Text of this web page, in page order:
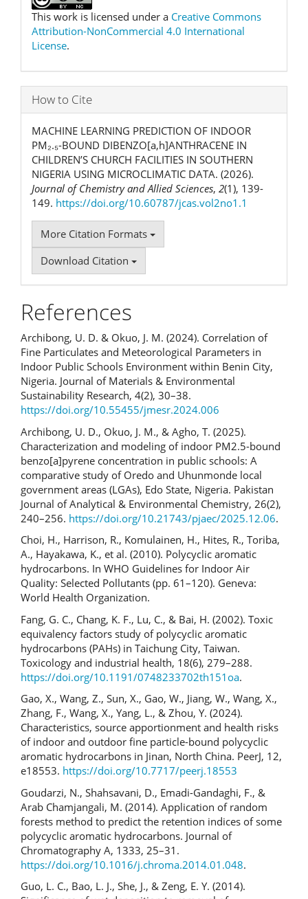
This work is licensed under a Creative Commons
Attribution-NonCommercial 4.0 International
License.
How to Cite
MACHINE LEARNING PREDICTION OF INDOOR
PM₂.₅-BOUND DIBENZO[a,h]ANTHRACENE IN
CHILDREN’S CHURCH FACILITIES IN SOUTHERN
NIGERIA USING MICROCLIMATIC DATA. (2026).
Journal of Chemistry and Allied Sciences, 2(1), 139-
149. https://doi.org/10.60787/jcas.vol2no1.1
More Citation Formats
Download Citation
References
Archibong, U. D. & Okuo, J. M. (2024). Correlation of
Fine Particulates and Meteorological Parameters in
Indoor Public Schools Environment within Benin City,
Nigeria. Journal of Materials & Environmental
Sustainability Research, 4(2), 30–38.
https://doi.org/10.55455/jmesr.2024.006
Archibong, U. D., Okuo, J. M., & Agho, T. (2025).
Characterization and modeling of indoor PM2.5-bound
benzo[a]pyrene concentration in public schools: A
comparative study of Oredo and Uhunmonde local
government areas (LGAs), Edo State, Nigeria. Pakistan
Journal of Analytical & Environmental Chemistry, 26(2),
240–256. https://doi.org/10.21743/pjaec/2025.12.06.
Choi, H., Harrison, R., Komulainen, H., Hites, R., Toriba,
A., Hayakawa, K., et al. (2010). Polycyclic aromatic
hydrocarbons. In WHO Guidelines for Indoor Air
Quality: Selected Pollutants (pp. 61–120). Geneva:
World Health Organization.
Fang, G. C., Chang, K. F., Lu, C., & Bai, H. (2002). Toxic
equivalency factors study of polycyclic aromatic
hydrocarbons (PAHs) in Taichung City, Taiwan.
Toxicology and industrial health, 18(6), 279–288.
https://doi.org/10.1191/0748233702th151oa.
Gao, X., Wang, Z., Sun, X., Gao, W., Jiang, W., Wang, X.,
Zhang, F., Wang, X., Yang, L., & Zhou, Y. (2024).
Characteristics, source apportionment and health risks
of indoor and outdoor fine particle-bound polycyclic
aromatic hydrocarbons in Jinan, North China. PeerJ, 12,
e18553. https://doi.org/10.7717/peerj.18553
Goudarzi, N., Shahsavani, D., Emadi-Gandaghi, F., &
Arab Chamjangali, M. (2014). Application of random
forests method to predict the retention indices of some
polycyclic aromatic hydrocarbons. Journal of
Chromatography A, 1333, 25–31.
https://doi.org/10.1016/j.chroma.2014.01.048.
Guo, L. C., Bao, L. J., She, J., & Zeng, E. Y. (2014).